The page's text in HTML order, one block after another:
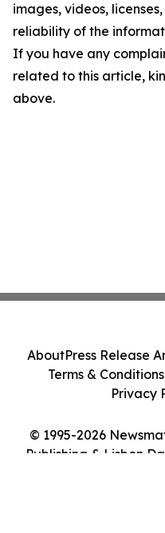
images, videos,
reliability of the
If you have any
related to this article,
above.
© 1995-2026
Publishing & Lisbon
AboutPress Release
Terms & Conditions
Privacy